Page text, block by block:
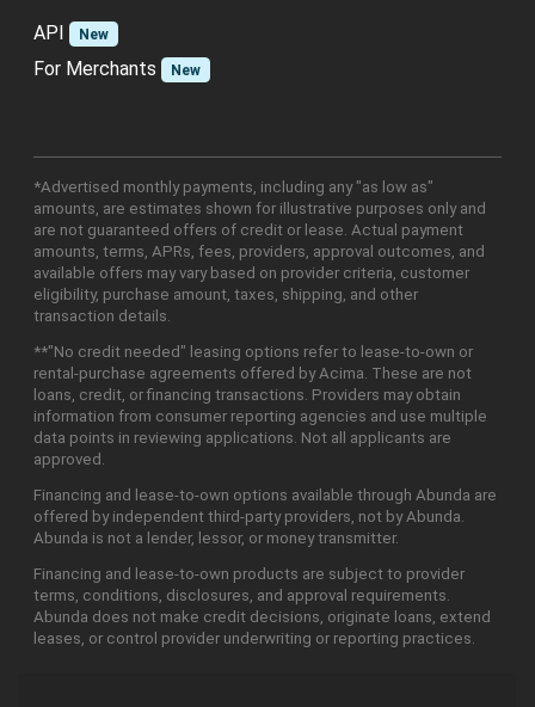
API
New
For Merchants New
*Advertised monthly payments, including any "as low as"
amounts, are estimates shown for illustrative purposes only and
are not guaranteed offers of credit or lease. Actual payment
amounts, terms, APRs, fees, providers, approval outcomes, and
available offers may vary based on provider criteria, customer
eligibility, purchase amount, taxes, shipping, and other
transaction details.
**"No credit needed" leasing options refer to lease-to-own or
rental-purchase agreements offered by Acima. These are not
loans, credit, or financing transactions. Providers may obtain
information from consumer reporting agencies and use multiple
data points in reviewing applications. Not all applicants are
approved.
Financing and lease-to-own options available through Abunda are
offered by independent third-party providers, not by Abunda.
Abunda is not a lender, lessor, or money transmitter.
Financing and lease-to-own products are subject to provider
terms, conditions, disclosures, and approval requirements.
Abunda does not make credit decisions, originate loans, extend
leases, or control provider underwriting or reporting practices.